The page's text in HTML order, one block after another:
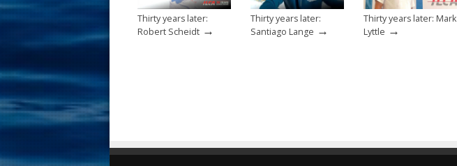
Thirty years later:
Robert Scheidt →
Thirty years later:
Santiago Lange →
Thirty years later: Mark
Lyttle →